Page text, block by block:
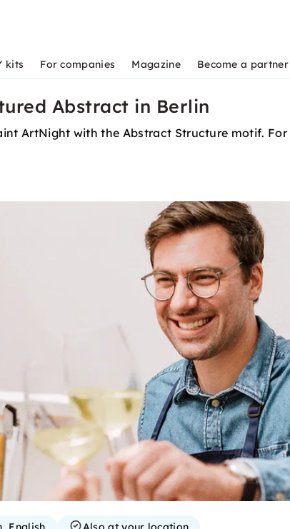
kits For companies Magazine Become a partner
Abstract in Berlin
ArtNight with the Abstract Structure motif.